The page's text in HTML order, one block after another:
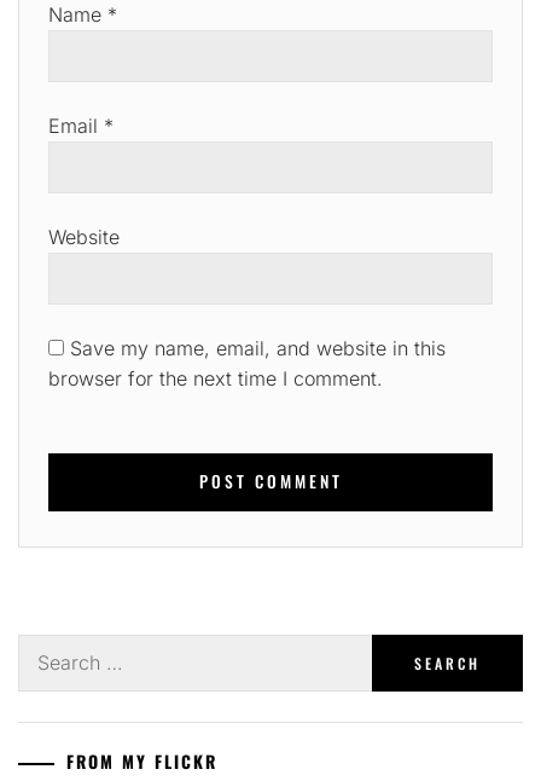
Name *
Email *
Website
Save my name, email, and website in this
browser for the next time I comment.
for:
FROM MY FLICKR